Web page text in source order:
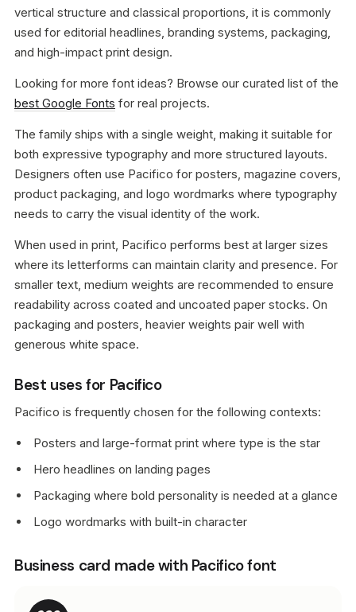
vertical structure and classical proportions, it is commonly
used for editorial headlines, branding systems, packaging,
and high-impact print design.
Looking for more font ideas? Browse our curated list of the
best Google Fonts for real projects.
The family ships with a single weight, making it suitable for
both expressive typography and more structured layouts.
Designers often use Pacifico for posters, magazine covers,
product packaging, and logo wordmarks where typography
needs to carry the visual identity of the work.
When used in print, Pacifico performs best at larger sizes
where its letterforms can maintain clarity and presence. For
smaller text, medium weights are recommended to ensure
readability across coated and uncoated paper stocks. On
packaging and posters, heavier weights pair well with
generous white space.
Best uses for Pacifico
Pacifico is frequently chosen for the following contexts:
Posters and large-format print where type is the star
Hero headlines on landing pages
Packaging where bold personality is needed at a glance
Logo wordmarks with built-in character
Business card made with Pacifico font